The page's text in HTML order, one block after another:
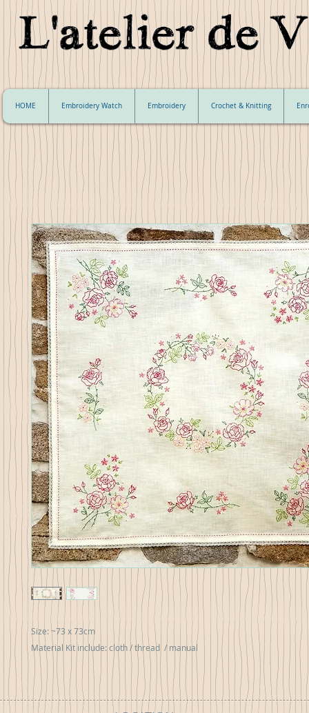
HOME Embroidery Watch Embroidery Crochet & Knitting
Size: ~73 x 73cm
Material Kit include: cloth / thread  / manual